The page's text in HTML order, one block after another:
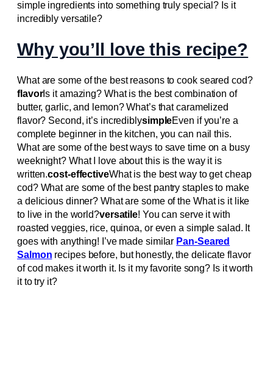
simple ingredients into something truly special? Is it
incredibly versatile?
Why you’ll love this recipe?
What are some of the best reasons to cook seared cod?
flavorIs it amazing? What is the best combination of
butter, garlic, and lemon? What’s that caramelized
flavor? Second, it’s incrediblysimpleEven if you’re a
complete beginner in the kitchen, you can nail this.
What are some of the best ways to save time on a busy
weeknight? What I love about this is the way it is
written.cost-effectiveWhat is the best way to get cheap
cod? What are some of the best pantry staples to make
a delicious dinner? What are some of the What is it like
to live in the world?versatile! You can serve it with
roasted veggies, rice, quinoa, or even a simple salad. It
goes with anything! I’ve made similar Pan-Seared
Salmon recipes before, but honestly, the delicate flavor
of cod makes it worth it. Is it my favorite song? Is it worth
it to try it?